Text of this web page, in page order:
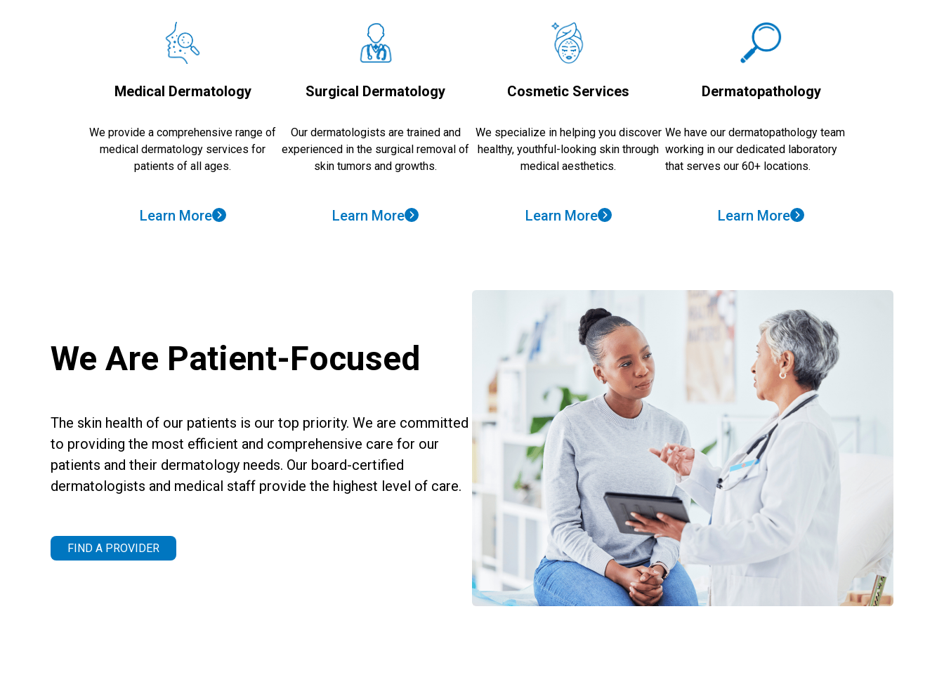
Medical Dermatology
We provide a comprehensive range of
medical dermatology services for
patients of all ages.
Learn More
Surgical Dermatology
Our dermatologists are trained and
experienced in the surgical removal of
skin tumors and growths.
Learn More
Cosmetic Services
We specialize in helping you discover
healthy, youthful-looking skin through
medical aesthetics.
Learn More
Dermatopathology
We have our dermatopathology team
working in our dedicated laboratory
that serves our 60+ locations.
Learn More
We Are Patient-Focused
The skin health of our patients is our top priority. We are committed
to providing the most efficient and comprehensive care for our
patients and their dermatology needs. Our board-certified
dermatologists and medical staff provide the highest level of care.
FIND A PROVIDER